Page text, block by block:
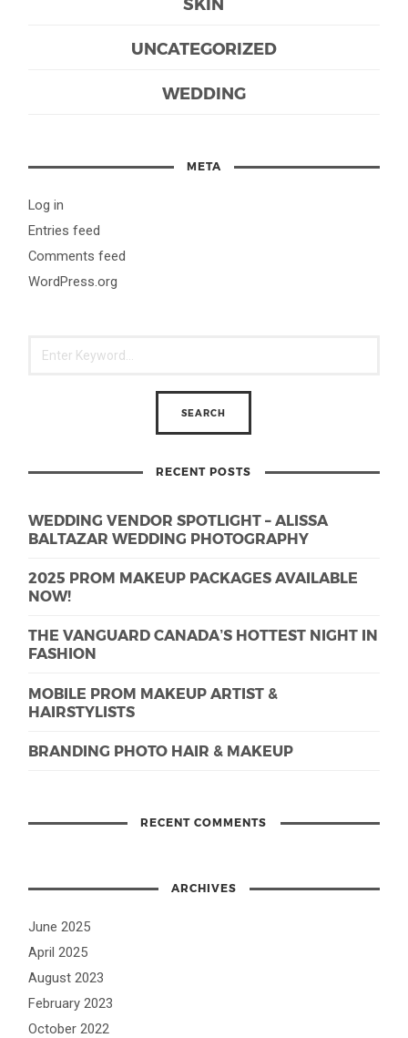
UNCATEGORIZED
WEDDING
META
Log in
Entries feed
Comments feed
WordPress.org
RECENT POSTS
WEDDING VENDOR SPOTLIGHT – ALISSA
BALTAZAR WEDDING PHOTOGRAPHY
2025 PROM MAKEUP PACKAGES AVAILABLE
NOW!
THE VANGUARD CANADA’S HOTTEST NIGHT IN
FASHION
MOBILE PROM MAKEUP ARTIST &
HAIRSTYLISTS
BRANDING PHOTO HAIR & MAKEUP
RECENT COMMENTS
ARCHIVES
June 2025
April 2025
August 2023
February 2023
October 2022